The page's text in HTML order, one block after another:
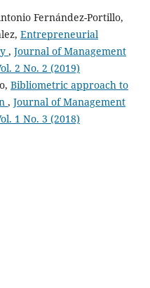
Fernández-Portillo,
Entrepreneurial
, Journal of Management
2 No. 2 (2019)
Bibliometric approach to
, Journal of Management
1 No. 3 (2018)